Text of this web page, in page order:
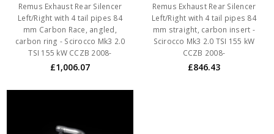
Remus Exhaust Rear Silencer
Left/Right with 4 tail pipes 84
mm Carbon Race, angled,
carbon ring - Scirocco Mk3 2.0
TSI 155 kW CCZB 2008-
£1,006.07
Remus Exhaust Rear Silencer
Left/Right with 4 tail pipes 84
mm straight, carbon insert -
Scirocco Mk3 2.0 TSI 155 kW
CCZB 2008-
£846.43